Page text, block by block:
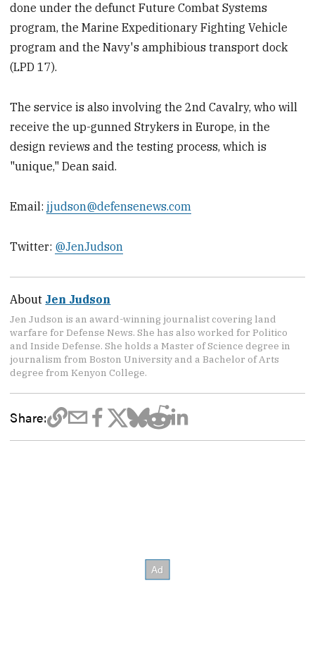
done under the defunct Future Combat Systems
program, the Marine Expeditionary Fighting Vehicle
program and the Navy's amphibious transport dock
(LPD 17).
The service is also involving the 2nd Cavalry, who will
receive the up-gunned Strykers in Europe, in the
design reviews and the testing process, which is
"unique," Dean said.
Email: jjudson@defensenews.com
Twitter: @JenJudson
About Jen Judson
Jen Judson is an award-winning journalist covering land
warfare for Defense News. She has also worked for Politico
and Inside Defense. She holds a Master of Science degree in
journalism from Boston University and a Bachelor of Arts
degree from Kenyon College.
Share: